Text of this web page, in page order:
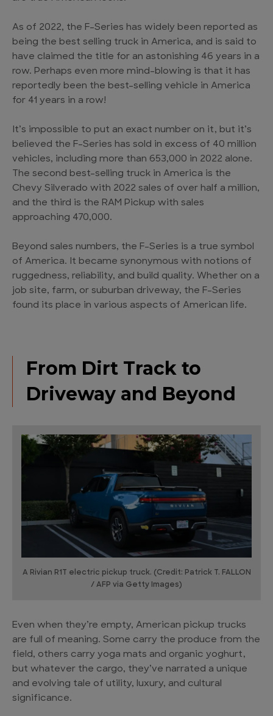
As of 2022, the F-Series has widely been reported as
being the best selling truck in America, and is said to
have claimed the title for an astonishing 46 years in a
row. Perhaps even more mind-blowing is that it has
reportedly been the best-selling vehicle in America
for 41 years in a row!
It’s impossible to put an exact number on it, but it’s
believed the F-Series has sold in excess of 40 million
vehicles, including more than 653,000 in 2022 alone.
The second best-selling truck in America is the
Chevy Silverado with 2022 sales of over half a million,
and the third is the RAM Pickup with sales
approaching 470,000.
Beyond sales numbers, the F-Series is a true symbol
of America. It became synonymous with notions of
ruggedness, reliability, and build quality. Whether on a
job site, farm, or suburban driveway, the F-Series
found its place in various aspects of American life.
From Dirt Track to
Driveway and Beyond
A Rivian R1T electric pickup truck. (Credit: Patrick T. FALLON
/ AFP via Getty Images)
Even when they’re empty, American pickup trucks
are full of meaning. Some carry the produce from the
field, others carry yoga mats and organic yoghurt,
but whatever the cargo, they’ve narrated a unique
and evolving tale of utility, luxury, and cultural
significance.